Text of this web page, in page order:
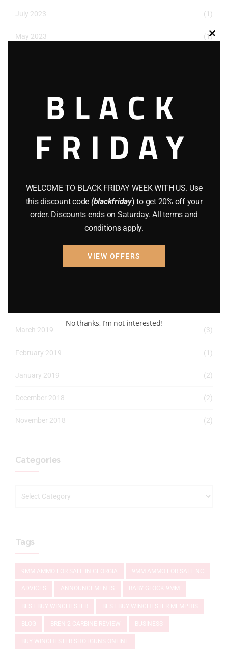
July 2023 (1)
May 2023 (1)
November 2022
August 2022
May 2022
March 2019 (3)
February 2019 (1)
January 2019 (2)
December 2018 (2)
November 2018 (2)
Categories
Tags
9MM AMMO FOR SALE IN GEORGIA 9MM AMMO FOR SALE NC
ADVICES ANNOUNCEMENTS BABY GLOCK 9MM
BEST BUY WINCHESTER BEST BUY WINCHESTER MEMPHIS
BLOG BREN 2 CARBINE REVIEW BUSINESS
BUY WINCHESTER SHOTGUNS ONLINE
BLACK
FRIDAY
WELCOME TO BLACK FRIDAY WEEK WITH US. Use
this discount code (blackfriday) to get 20% off your
order. Discounts ends on Saturday. All terms and
conditions apply.
VIEW OFFERS
No thanks, I’m not interested!